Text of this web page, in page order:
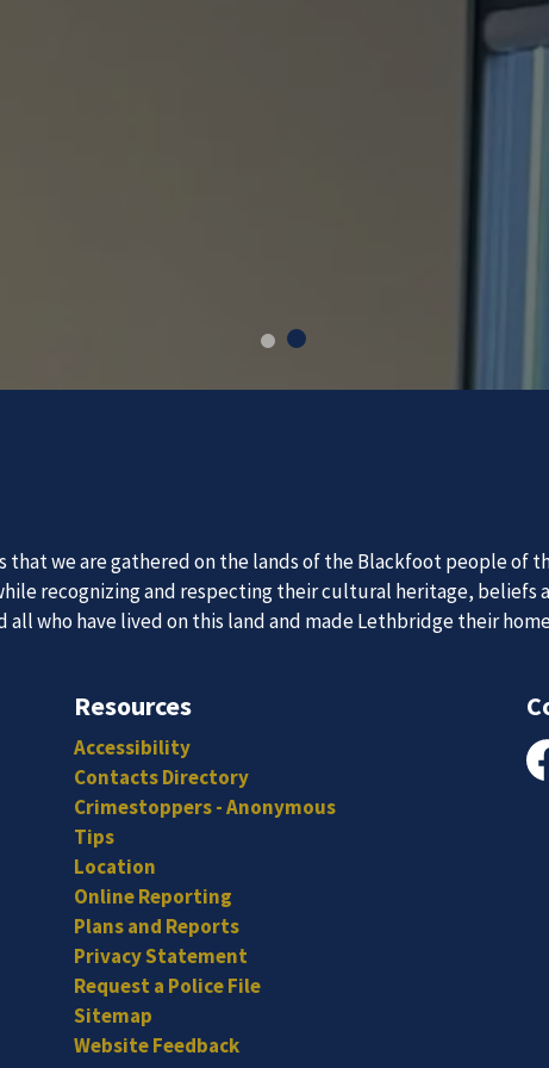
and hard-working individuals to to serve our diverse
News
Subscribe to our news to receive the latest communications
we are gathered on the lands of the Blackfoot people of
recognizing and respecting their cultural heritage, beliefs
Resources
Accessibility
Contacts Directory
Crimestoppers - Anonymous
Tips
Location
Online Reporting
Plans and Reports
Privacy Statement
Request a Police File
Sitemap